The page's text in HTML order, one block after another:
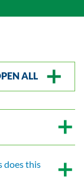
ALL
does this